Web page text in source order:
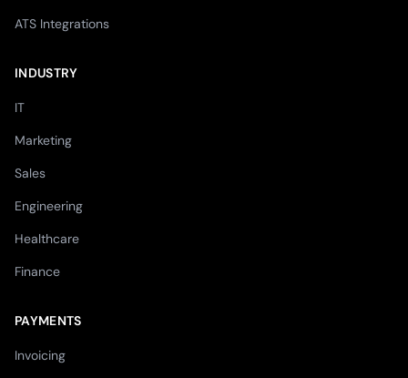
ATS Integrations
INDUSTRY
IT
Marketing
Sales
Engineering
Healthcare
Finance
PAYMENTS
Invoicing